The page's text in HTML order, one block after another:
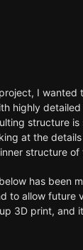
I wanted
highly
structure
at the
structure of
has been
to allow future
3D print, and